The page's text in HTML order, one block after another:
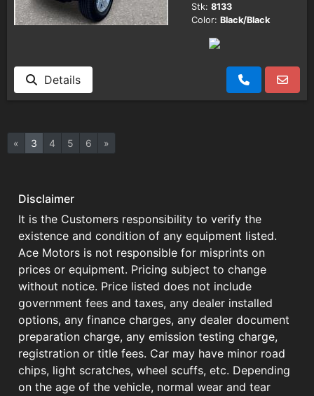
Stk: 8133
Color: Black/Black
Details
« 3 4 5 6 »
Disclaimer
It is the Customers responsibility to verify the
existence and condition of any equipment listed.
Ace Motors is not responsible for misprints on
prices or equipment. Pricing subject to change
without notice. Price listed does not include
government fees and taxes, any dealer installed
options, any finance charges, any dealer document
preparation charge, any emission testing charge,
registration or title fees. Car may have minor road
chips, light scratches, wheel scuffs, etc. Depending
on the age of the vehicle, normal wear and tear